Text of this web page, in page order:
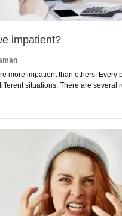
impatient?
more impatient than others. Every
situations. There are several